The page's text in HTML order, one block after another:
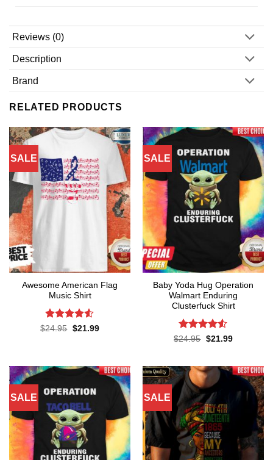
Reviews (0)
Description
Brand
RELATED PRODUCTS
SALE
Awesome American Flag
Music Shirt
Rated4.5
$24.95 Original
$21.99Current
SALE
Baby Yoda Hug Operation
Walmart Enduring
Clusterfuck Shirt
Rated4.5
$24.95 Original
$21.99Current
SALE SALE